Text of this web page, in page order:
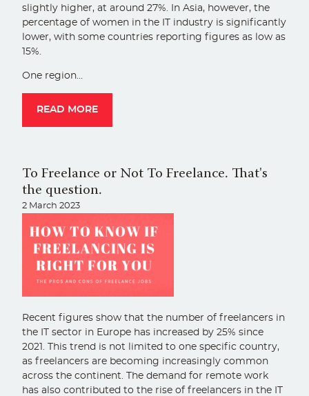
slightly higher, at around 27%. In Asia, however, the
percentage of women in the IT industry is significantly
lower, with some countries reporting figures as low as
15%.
One region…
READ MORE
To Freelance or Not To Freelance. That's
the question.
2 March 2023
Recent figures show that the number of freelancers in
the IT sector in Europe has increased by 25% since
2021. This trend is not limited to one specific country,
as freelancers are becoming increasingly common
across the continent. The demand for remote work
has also contributed to the rise of freelancers in the IT